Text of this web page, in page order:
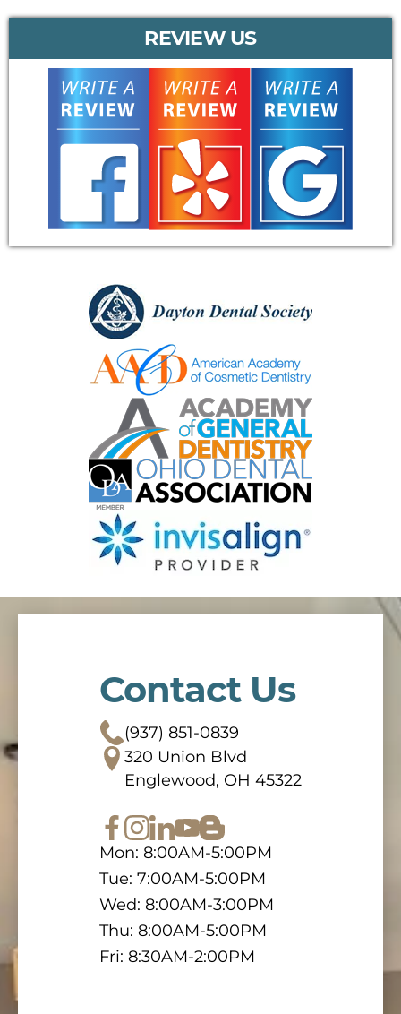
REVIEW US
Contact Us
(937) 851-0839
320 Union Blvd
Englewood, OH 45322
Mon: 8:00AM-5:00PM
Tue: 7:00AM-5:00PM
Wed: 8:00AM-3:00PM
Thu: 8:00AM-5:00PM
Fri: 8:30AM-2:00PM